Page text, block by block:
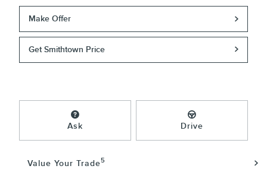
Make Offer
Get Smithtown Price
Ask Drive
Value Your Trade5